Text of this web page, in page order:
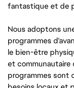
fantastique et de
Nous adoptons
programmes
le bien-être
et communautaire
programmes sont